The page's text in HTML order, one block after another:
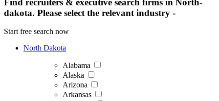
dakota. Please select the relevant industry -
Start free search now
North Dakota
Alabama
Alaska
Arizona
Arkansas